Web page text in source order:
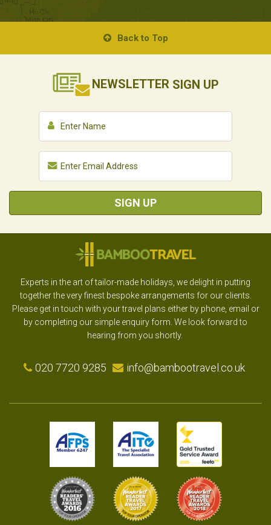
Back to Top
NEWSLETTER SIGN UP
SIGN UP
Experts in the art of tailor-made holidays, we delight in putting
together the very finest bespoke arrangements for our clients.
Please get in touch with your travel plans either by phone, email or
by completing our simple enquiry form. We look forward to
hearing from you shortly.
020 7720 9285 info@bambootravel.co.uk